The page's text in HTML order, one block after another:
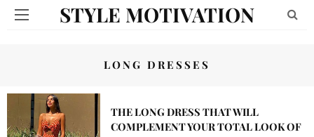
STYLE MOTIVATION
LONG DRESSES
THE LONG DRESS THAT WILL
COMPLEMENT YOUR TOTAL LOOK OF